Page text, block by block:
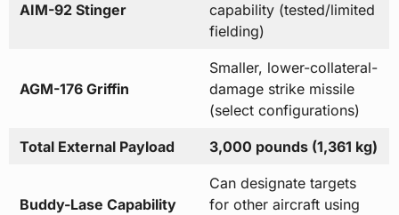
AIM-92 Stinger
capability (tested/limited
fielding)
AGM-176 Griffin
Smaller, lower-collateral-
damage strike missile
(select configurations)
Total External Payload 3,000 pounds (1,361 kg)
Buddy-Lase Capability
Can designate targets
for other aircraft using